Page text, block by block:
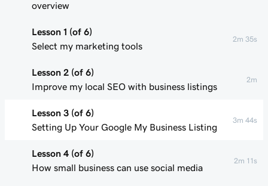
overview
Lesson 1 (of 6)
Select my marketing tools
2m 35s
Lesson 2 (of 6)
Improve my local SEO with business listings
2m
Lesson 3 (of 6)
Setting Up Your Google My Business Listing
3m 44s
Lesson 4 (of 6)
How small business can use social media
2m 11s